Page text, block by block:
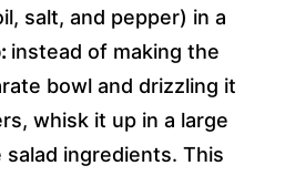
salt, and pepper) in a
instead of making the
bowl and drizzling it
whisk it up in a large
ingredients. This